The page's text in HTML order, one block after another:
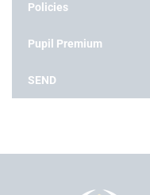
Policies
Pupil Premium
SEND